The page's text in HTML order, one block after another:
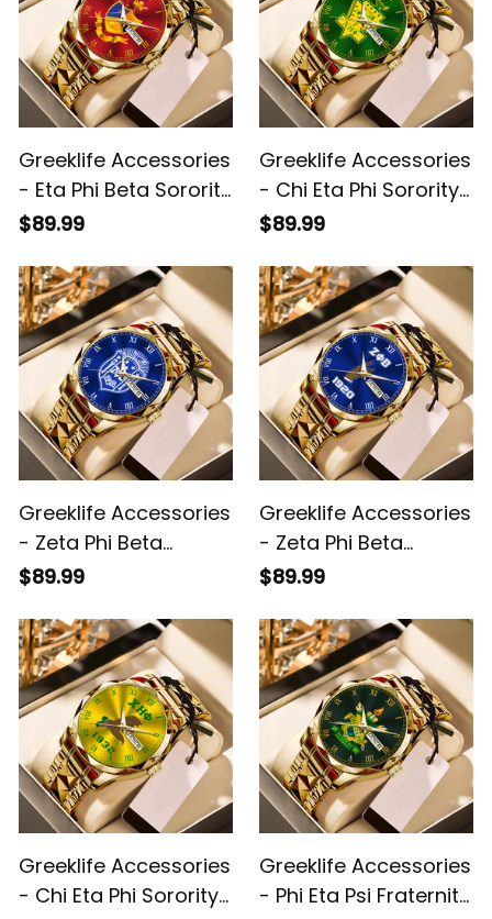
Greeklife Accessories
- Eta Phi Beta Sorority
Alloy Luxury Quartz
$89.99
Greeklife Accessories
- Chi Eta Phi Sorority
Alloy Luxury Quartz
$89.99
Greeklife Accessories
- Zeta Phi Beta
Sorority Alloy Luxury
$89.99
Greeklife Accessories
- Zeta Phi Beta
Sorority Handsign
Watch A31
$89.99
Greeklife Accessories
- Chi Eta Phi Sorority
Greeklife Accessories
- Phi Eta Psi Fraternity